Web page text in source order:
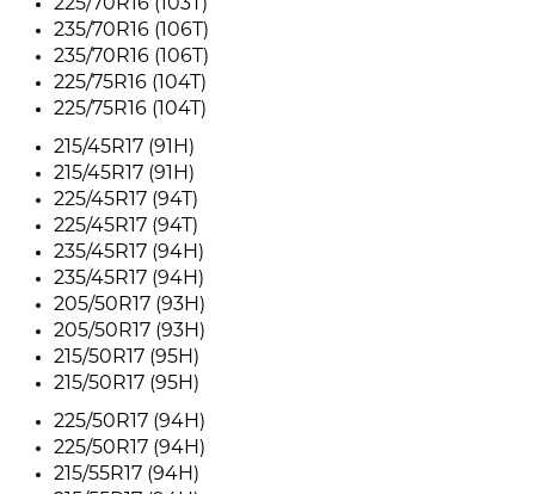
225/70R16 (103T)
235/70R16 (106T)
235/70R16 (106T)
225/75R16 (104T)
225/75R16 (104T)
215/45R17 (91H)
215/45R17 (91H)
225/45R17 (94T)
225/45R17 (94T)
235/45R17 (94H)
235/45R17 (94H)
205/50R17 (93H)
205/50R17 (93H)
215/50R17 (95H)
215/50R17 (95H)
225/50R17 (94H)
225/50R17 (94H)
215/55R17 (94H)